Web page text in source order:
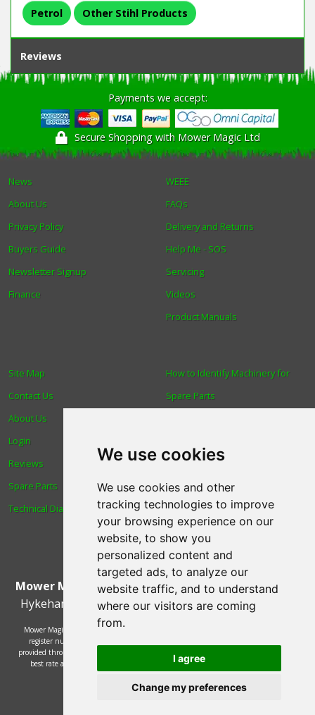
We use cookies
We use cookies and other
tracking technologies to improve
your browsing experience on our
website, to show you
personalized content and
targeted ads, to analyze our
website traffic, and to understand
where our visitors are coming
from.
I agree
Change my preferences
Petrol Other Stihl Products
Reviews
Payments we accept:
Secure Shopping with Mower Magic Ltd
News
About Us
Privacy Policy
Buyers Guide
Newsletter Signup
Finance
WEEE
FAQs
Delivery and Returns
Help Me - SOS
Servicing
Videos
Product Manuals
How to Identify Machinery for
Spare Parts
Blog
Human Rights & Labour
Standards Policy
Advanced Search
Site Map
Contact Us
About Us
Login
Reviews
Spare Parts
Technical Diagrams
Mower Magic Ltd,Magic House,Station Road,North
Hykeham
Lincoln,UK.LN6 9AL.Tel:01522 690005
Mower Magic Ltd is authorised and regulated by the Financial Conduct Authority,
register number 718739 and act as a credit broker and not a lender. Finance is
provided through the Omni platform by a number of lenders. You will be offered the
best rate available based on your credit history and the lenders' credit decision
policies.
© 2002 - 2026 Mower Magic Ltd